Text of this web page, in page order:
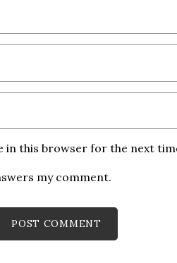
in this browser for the next
my comment.